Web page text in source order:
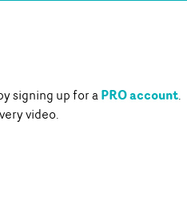
signing up for aPRO account.
video.